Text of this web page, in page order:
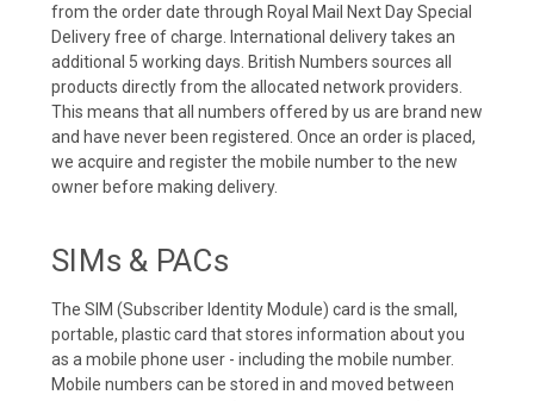
from the order date through Royal Mail Next Day Special
Delivery free of charge. International delivery takes an
additional 5 working days. British Numbers sources all
products directly from the allocated network providers.
This means that all numbers offered by us are brand new
and have never been registered. Once an order is placed,
we acquire and register the mobile number to the new
owner before making delivery.
SIMs & PACs
The SIM (Subscriber Identity Module) card is the small,
portable, plastic card that stores information about you
as a mobile phone user - including the mobile number.
Mobile numbers can be stored in and moved between